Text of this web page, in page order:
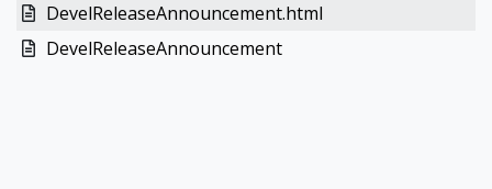
DevelReleaseAnnouncement.html
DevelReleaseAnnouncement